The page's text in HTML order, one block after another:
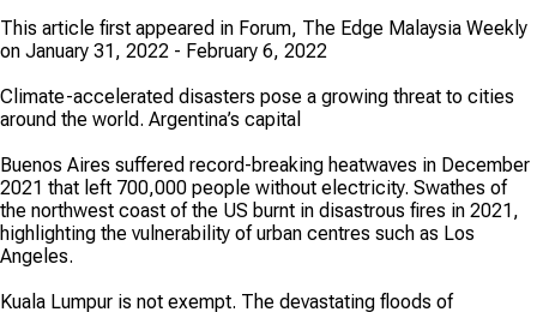
This article first appeared in Forum, The Edge Malaysia Weekly
on January 31, 2022 - February 6, 2022
Climate-accelerated disasters pose a growing threat to cities
around the world. Argentina’s capital
Buenos Aires suffered record-­breaking heatwaves in December
2021 that left 700,000 people without electricity. Swathes of
the northwest coast of the US burnt in disastrous fires in 2021,
highlighting the vulnerability of urban centres such as Los
Angeles.
Kuala Lumpur is not exempt. The devastating floods of